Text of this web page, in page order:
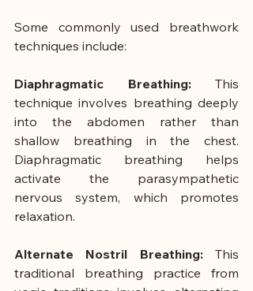
Some commonly used breathwork
techniques include:
Diaphragmatic Breathing: This
technique involves breathing deeply
into the abdomen rather than
shallow breathing in the chest.
Diaphragmatic breathing helps
activate the parasympathetic
nervous system, which promotes
relaxation.
Alternate Nostril Breathing: This
traditional breathing practice from